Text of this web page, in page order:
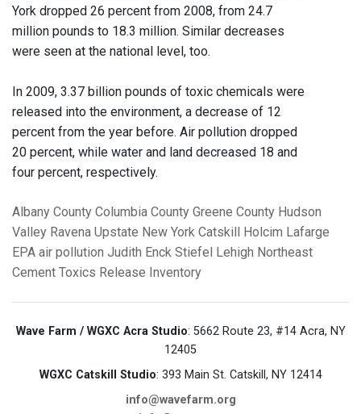
York dropped 26 percent from 2008, from 24.7
million pounds to 18.3 million. Similar decreases
were seen at the national level, too.
In 2009, 3.37 billion pounds of toxic chemicals were
released into the environment, a decrease of 12
percent from the year before. Air pollution dropped
20 percent, while water and land decreased 18 and
four percent, respectively.
Albany County Columbia County Greene County Hudson
Valley Ravena Upstate New York Catskill Holcim Lafarge
EPA air pollution Judith Enck Stiefel
Lehigh Northeast
Cement Toxics Release Inventory
Wave Farm / WGXC Acra Studio: 5662 Route 23, #14 Acra, NY
12405
WGXC Catskill Studio: 393 Main St. Catskill, NY 12414
info@wavefarm.org